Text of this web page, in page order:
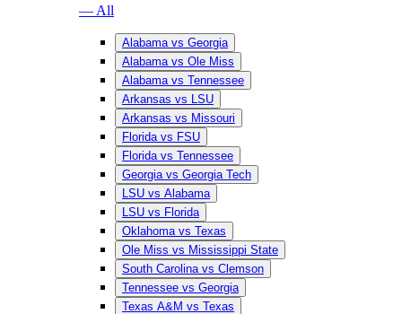
— All
Alabama vs Georgia
Alabama vs Ole Miss
Alabama vs Tennessee
Arkansas vs LSU
Arkansas vs Missouri
Florida vs FSU
Florida vs Tennessee
Georgia vs Georgia Tech
LSU vs Alabama
LSU vs Florida
Oklahoma vs Texas
Ole Miss vs Mississippi State
South Carolina vs Clemson
Tennessee vs Georgia
Texas A&M vs Texas